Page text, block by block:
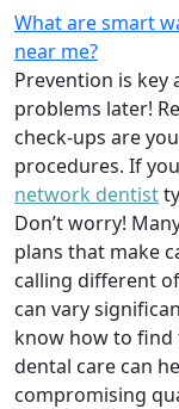
What are smart
near me?
Prevention is key
problems later!
check-ups are
procedures. If
network dentist
Don’t worry!
plans that make
calling different
can vary
know how to
dental care can
compromising